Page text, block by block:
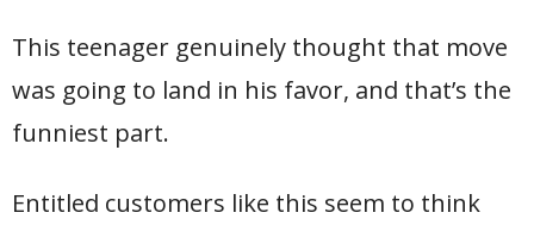
This teenager genuinely thought that move
was going to land in his favor, and that’s the
funniest part.
Entitled customers like this seem to think